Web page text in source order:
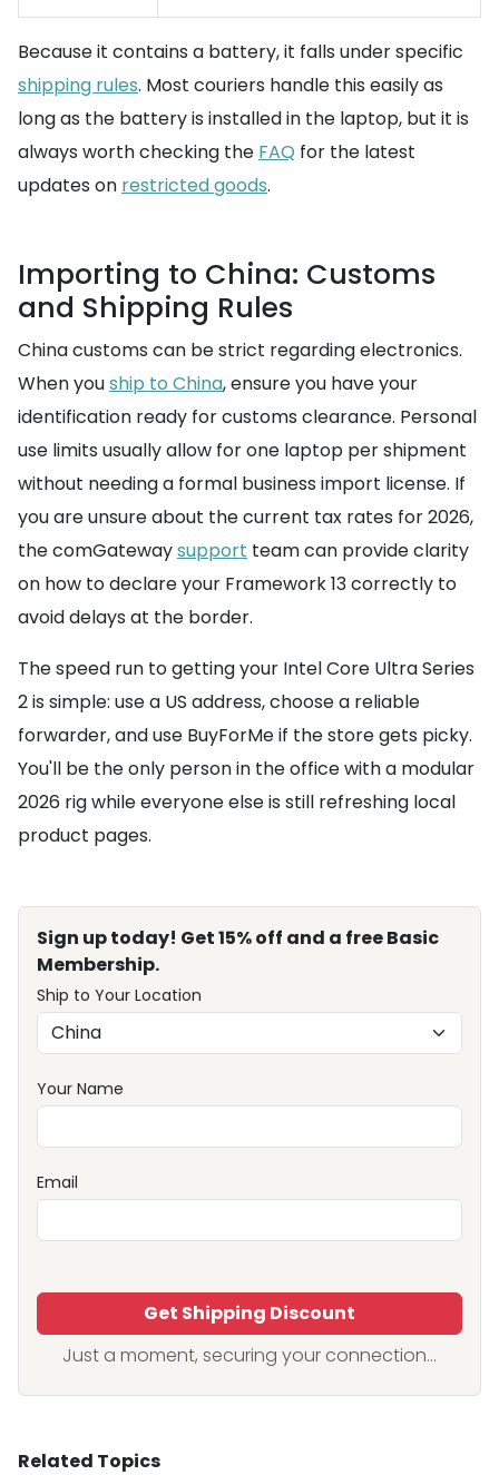
Because it contains a battery, it falls under specific
shipping rules. Most couriers handle this easily as
long as the battery is installed in the laptop, but it is
always worth checking the FAQ for the latest
updates on restricted goods.
Importing to China: Customs
and Shipping Rules
China customs can be strict regarding electronics.
When youship to China, ensure you have your
identification ready for customs clearance. Personal
use limits usually allow for one laptop per shipment
without needing a formal business import license. If
you are unsure about the current tax rates for 2026,
the comGatewaysupport team can provide clarity
on how to declare your Framework 13 correctly to
avoid delays at the border.
The speed run to getting your Intel Core Ultra Series
2 is simple: use a US address, choose a reliable
forwarder, and use BuyForMe if the store gets picky.
You'll be the only person in the office with a modular
2026 rig while everyone else is still refreshing local
product pages.
Sign up today! Get 15% off and a free Basic
Membership.
Ship to Your Location
Your Name
Email
Get Shipping Discount
Just a moment, securing your connection...
Related Topics